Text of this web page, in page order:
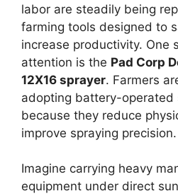
labor are steadily being
farming tools designed to
increase productivity. One
attention is the Pad Corp
12X16 sprayer. Farmers
adopting battery-operated
because they reduce
improve spraying precision.
Imagine carrying heavy
equipment under direct